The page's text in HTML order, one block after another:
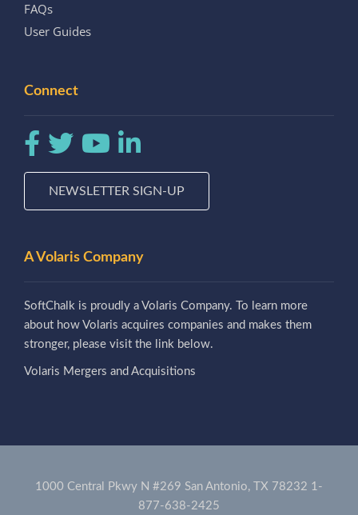
FAQs
User Guides
Connect
NEWSLETTER SIGN-UP
A Volaris Company
SoftChalk is proudly a Volaris Company. To learn more
about how Volaris acquires companies and makes them
stronger, please visit the link below.
Volaris Mergers and Acquisitions
1000 Central Pkwy N #269 San Antonio, TX 78232 1-
877-638-2425